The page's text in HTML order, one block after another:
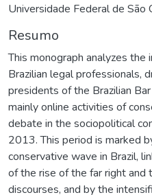
Universidade Federal de São
Resumo
This monograph analyzes
Brazilian legal professionals,
presidents of the Brazilian
mainly online activities of
debate in the sociopolitical
2013. This period is marked
conservative wave in Brazil,
of the rise of the far right and
discourses, and by the